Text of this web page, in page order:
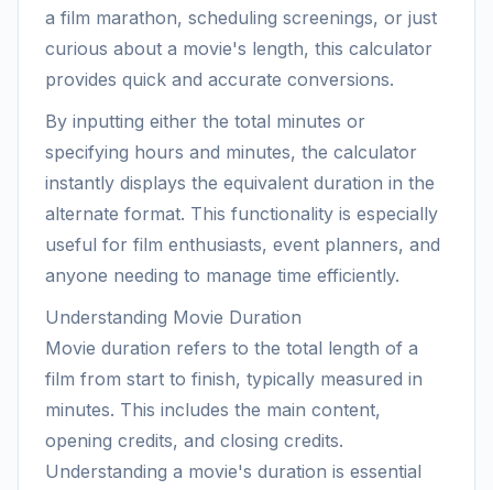
a film marathon, scheduling screenings, or just
curious about a movie's length, this calculator
provides quick and accurate conversions.
By inputting either the total minutes or
specifying hours and minutes, the calculator
instantly displays the equivalent duration in the
alternate format. This functionality is especially
useful for film enthusiasts, event planners, and
anyone needing to manage time efficiently.
Understanding Movie Duration
Movie duration refers to the total length of a
film from start to finish, typically measured in
minutes. This includes the main content,
opening credits, and closing credits.
Understanding a movie's duration is essential